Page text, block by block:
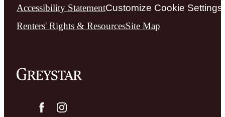
Accessibility StatementCustomize Cookie Settings
Renters' Rights & ResourcesSite Map